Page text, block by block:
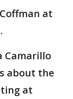
at
Camarillo
about the
at